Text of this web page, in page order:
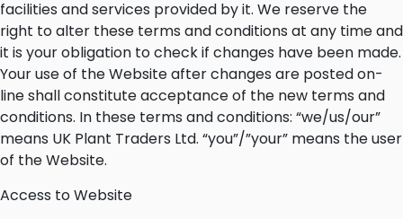
facilities and services provided by it. We reserve the
right to alter these terms and conditions at any time and
it is your obligation to check if changes have been made.
Your use of the Website after changes are posted on-
line shall constitute acceptance of the new terms and
conditions. In these terms and conditions: “we/us/our”
means UK Plant Traders Ltd. “you”/”your” means the user
of the Website.
Access to Website